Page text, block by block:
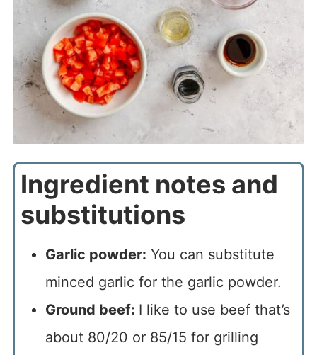
Ingredient notes and
substitutions
Garlic powder: You can substitute
minced garlic for the garlic powder.
Ground beef: I like to use beef that’s
about 80/20 or 85/15 for grilling